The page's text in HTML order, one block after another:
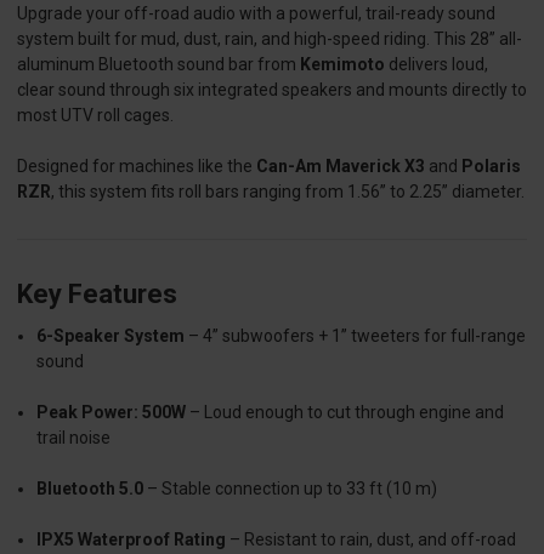
Upgrade your off-road audio with a powerful, trail-ready sound
system built for mud, dust, rain, and high-speed riding. This 28” all-
aluminum Bluetooth sound bar from Kemimoto delivers loud,
clear sound through six integrated speakers and mounts directly to
most UTV roll cages.
Designed for machines like the Can-Am Maverick X3 and Polaris
RZR, this system fits roll bars ranging from 1.56” to 2.25” diameter.
Key Features
6-Speaker System – 4” subwoofers + 1” tweeters for full-range
sound
Peak Power: 500W – Loud enough to cut through engine and
trail noise
Bluetooth 5.0 – Stable connection up to 33 ft (10 m)
IPX5 Waterproof Rating – Resistant to rain, dust, and off-road